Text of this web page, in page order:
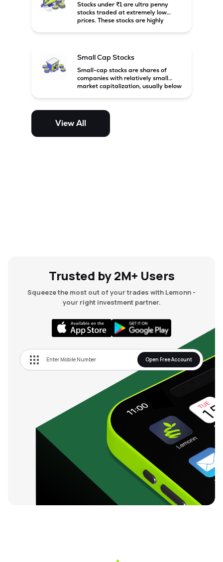
Stocks under ₹1 are ultra penny
stocks traded at extremely low
prices. These stocks are highly
Small Cap Stocks
Small-cap stocks are shares of
companies with relatively small
market capitalization, usually below
potential but are generally more
and mid-cap stocks.
View All
Trusted by 2M+ Users
Squeeze the most out of your trades with Lemonn -
your right investment partner.
Open Free Account